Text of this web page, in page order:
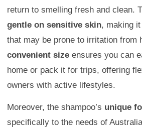
return to smelling fresh and clean.
gentle on sensitive skin, making
that may be prone to irritation from
convenient size ensures you can
home or pack it for trips, offering
owners with active lifestyles.
Moreover, the shampoo’s unique
specifically to the needs of